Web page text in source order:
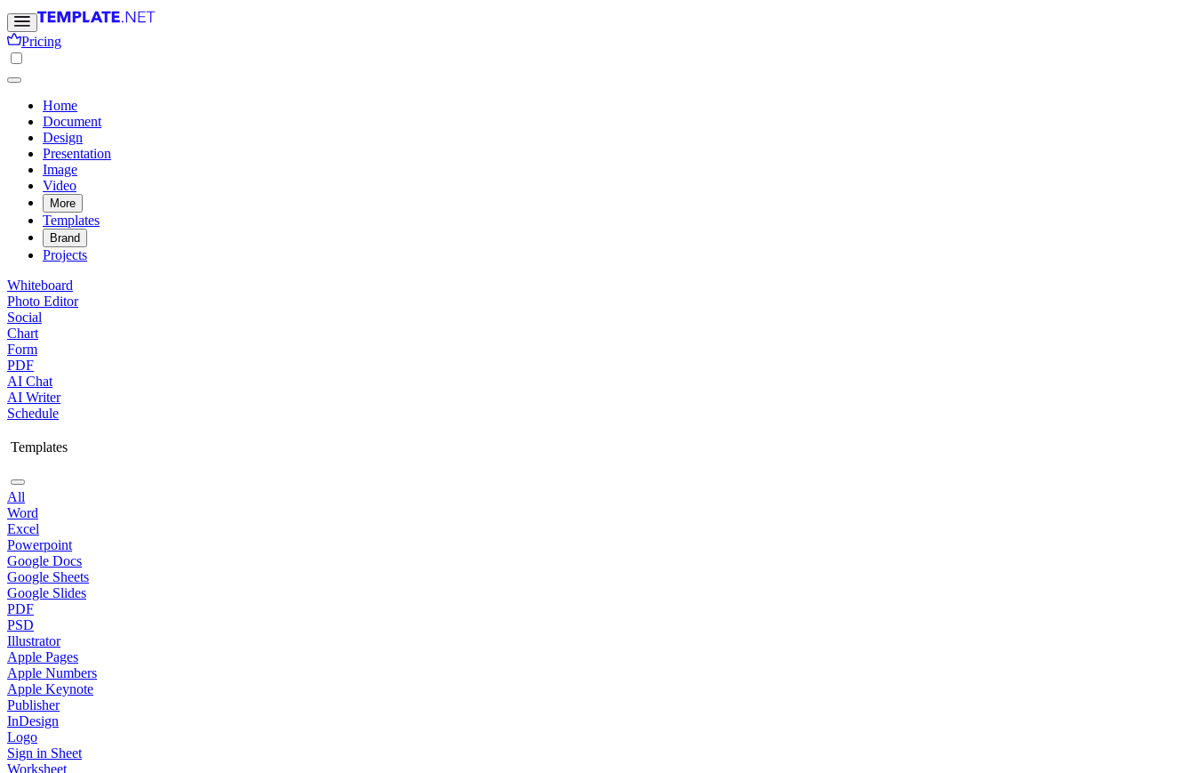
Pricing
Home
Document
Design
Presentation
Image
Video
More
Templates
Brand
Projects
Whiteboard
Photo Editor
Social
Chart
Form
PDF
AI Chat
AI Writer
Schedule
Templates
All
Word
Excel
Powerpoint
Google Docs
Google Sheets
Google Slides
PDF
PSD
Illustrator
Apple Pages
Apple Numbers
Apple Keynote
Publisher
InDesign
Logo
Sign in Sheet
Worksheet